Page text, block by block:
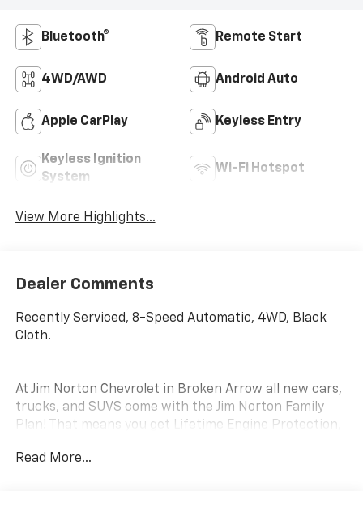
Bluetooth® Remote Start
4WD/AWD Android Auto
Apple CarPlay Keyless Entry
Keyless Ignition
System
Wi-Fi Hotspot
View More Highlights...
Dealer Comments
Recently Serviced, 8-Speed Automatic, 4WD, Black
Cloth.
At Jim Norton Chevrolet in Broken Arrow all new cars,
trucks, and SUVS come with the Jim Norton Family
Plan! That means you get Lifetime Engine Protection,
Appointments, the Guaranteed Lowest Price on Tires,
Read More...